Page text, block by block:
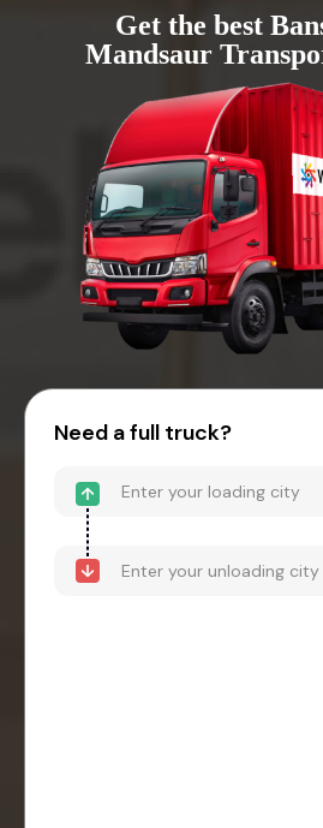
Get the best
Mandsaur
Need a full truck?